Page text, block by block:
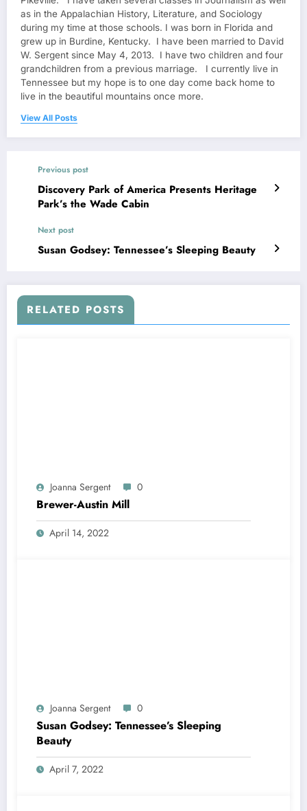
as in the Appalachian History, Literature, and Sociology
during my time at those schools. I was born in Florida and
grew up in Burdine, Kentucky. I have been married to David
W. Sergent since May 4, 2013. I have two children and four
grandchildren from a previous marriage. I currently live in
Tennessee but my hope is to one day come back home to
live in the beautiful mountains once more.
View All Posts
Previous post
Discovery Park of America Presents Heritage
Park’s the Wade Cabin
Next post
Susan Godsey: Tennessee’s Sleeping Beauty
RELATED POSTS
Joanna Sergent 0
Brewer-Austin Mill
April 14, 2022
Joanna Sergent 0
Susan Godsey: Tennessee’s Sleeping
Beauty
April 7, 2022